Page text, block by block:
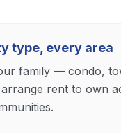
type, every area
family — condo,
rent to own